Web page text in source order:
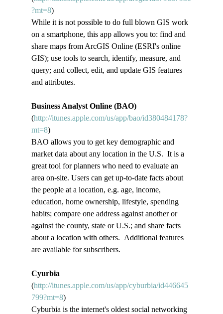
?mt=8)
While it is not possible to do full blown GIS work
on a smartphone, this app allows you to: find and
share maps from ArcGIS Online (ESRI's online
GIS); use tools to search, identify, measure, and
query; and collect, edit, and update GIS features
and attributes.
Business Analyst Online (BAO)
(http://itunes.apple.com/us/app/bao/id380484178?
mt=8)
BAO allows you to get key demographic and
market data about any location in the U.S.  It is a
great tool for planners who need to evaluate an
area on-site. Users can get up-to-date facts about
the people at a location, e.g. age, income,
education, home ownership, lifestyle, spending
habits; compare one address against another or
against the county, state or U.S.; and share facts
about a location with others.  Additional features
are available for subscribers.
Cyurbia
(http://itunes.apple.com/us/app/cyburbia/id446645
799?mt=8)
Cyburbia is the internet's oldest social networking